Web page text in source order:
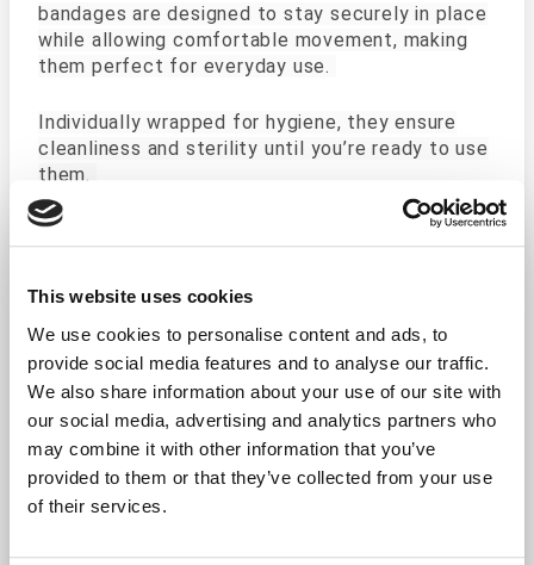
This website uses cookies
We use cookies to personalise content and ads, to
provide social media features and to analyse our traffic.
We also share information about your use of our site with
our social media, advertising and analytics partners who
may combine it with other information that you’ve
provided to them or that they’ve collected from your use
of their services.
bandages are designed to stay securely in place
while allowing comfortable movement, making
them perfect for everyday use.
Individually wrapped for hygiene, they ensure
cleanliness and sterility until you’re ready to use
them.
Key Features:
Flexible Design: Allows for comfortable
Individually Wrapped: Ensures each
Perfect For:
Families needing reliable bandages for
Individuals seeking durable bandages for
First responders or workplaces requiring
Johnson & Johnson Plastic Bandages, designed